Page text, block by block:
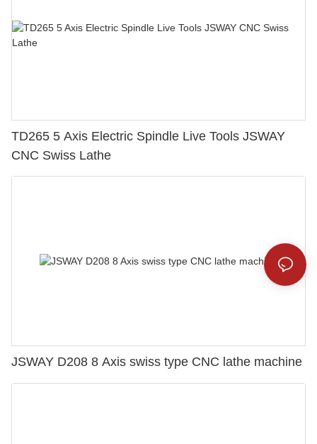
TD265 5 Axis Electric Spindle Live Tools JSWAY
CNC Swiss Lathe
JSWAY D208 8 Axis swiss type CNC lathe machine